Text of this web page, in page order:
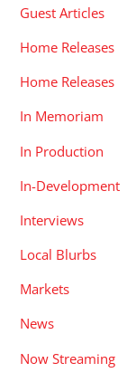
Guest Articles
Home Releases
Home Releases
In Memoriam
In Production
In-Development
Interviews
Local Blurbs
Markets
News
Now Streaming